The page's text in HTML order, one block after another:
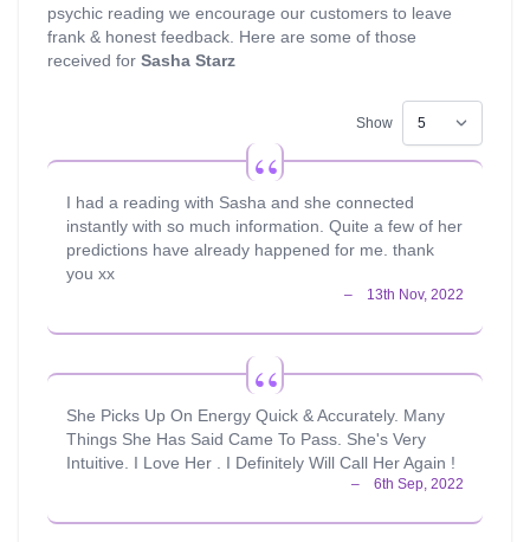
psychic reading we encourage our customers to leave
frank & honest feedback. Here are some of those
received for Sasha Starz
Show
I had a reading with Sasha and she connected
instantly with so much information. Quite a few of her
predictions have already happened for me. thank
you xx
She Picks Up On Energy Quick & Accurately. Many
Things She Has Said Came To Pass. She's Very
Intuitive. I Love Her . I Definitely Will Call Her Again !